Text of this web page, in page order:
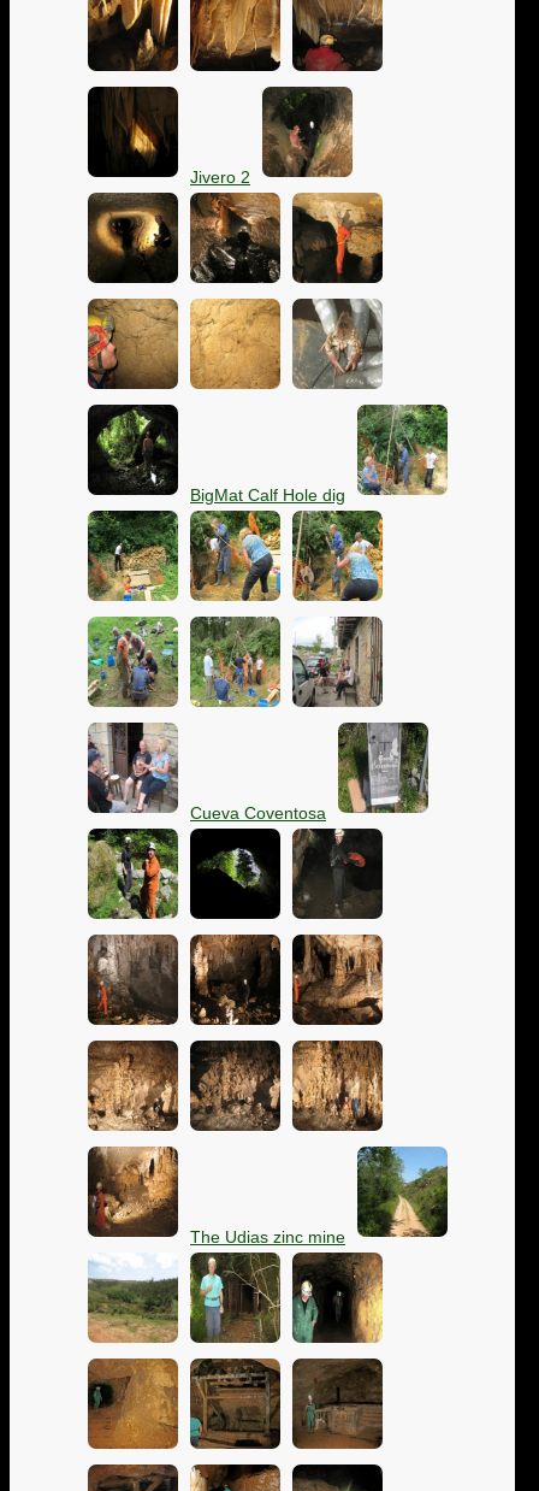
Jivero 2
BigMat Calf Hole dig
Cueva Coventosa
The Udias zinc mine